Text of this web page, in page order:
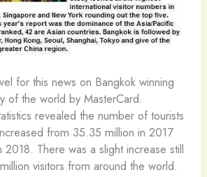
for this news on Bangkok winning
of the world by MasterCard.
revealed the number of tourists
from 35.35 million in 2017
There was a slight increase still
visitors from around the world.